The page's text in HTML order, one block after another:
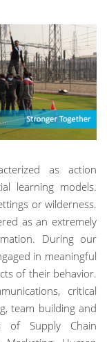
as action
learning models.
or wilderness.
as an extremely
During our
in meaningful
of their behavior.
critical
team building and
of Supply Chain